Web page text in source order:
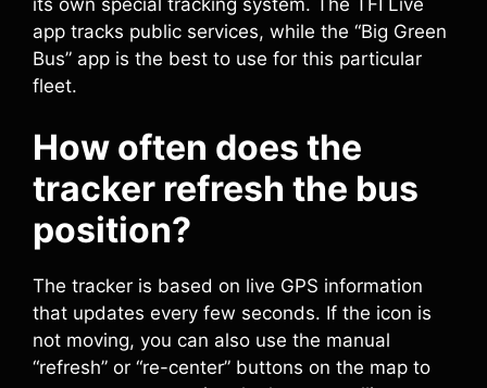
app tracks public services, while the “Big Green
Bus” app is the best to use for this particular
fleet.
How often does the
tracker refresh the bus
position?
The tracker is based on live GPS information
that updates every few seconds. If the icon is
not moving, you can also use the manual
“refresh” or “re-center” buttons on the map to